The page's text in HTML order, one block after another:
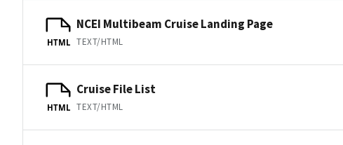
HTML
NCEI Multibeam Cruise Landing Page
TEXT/HTML
HTML
Cruise File List
TEXT/HTML